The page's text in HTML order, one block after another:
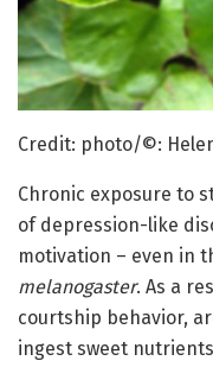
Credit: photo/©:
Chronic exposure to
of depression-like
motivation – even in
melanogaster. As a
courtship behavior,
ingest sweet